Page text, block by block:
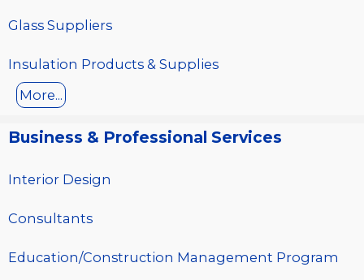
Glass Suppliers
Insulation Products & Supplies
More...
Business & Professional Services
Interior Design
Consultants
Education/Construction Management Program